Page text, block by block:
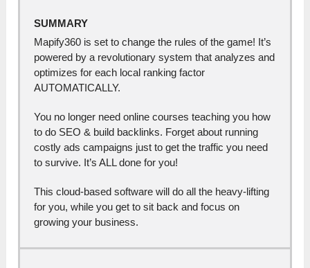
SUMMARY
Mapify360 is set to change the rules of the game! It’s
powered by a revolutionary system that analyzes and
optimizes for each local ranking factor
AUTOMATICALLY.
You no longer need online courses teaching you how
to do SEO & build backlinks. Forget about running
costly ads campaigns just to get the traffic you need
to survive. It’s ALL done for you!
This cloud-based software will do all the heavy-lifting
for you, while you get to sit back and focus on
growing your business.